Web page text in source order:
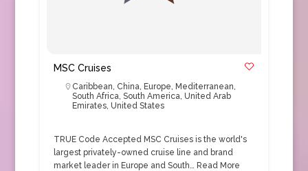
MSC Cruises
Caribbean, China, Europe, Mediterranean,
South Africa, South America, United Arab
Emirates, United States
TRUE Code Accepted MSC Cruises is the world's
largest privately-owned cruise line and brand
market leader in Europe and South… Read More